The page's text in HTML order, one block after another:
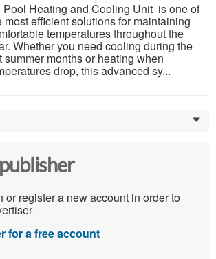
Pool Heating and Cooling Unit is one of
most efficient solutions for maintaining
temperatures throughout the
Whether you need cooling during the
summer months or heating when
drop, this advanced sy...
0
or register a new account in order to
for a free account